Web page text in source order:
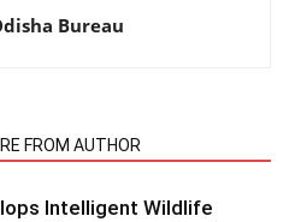
Bureau
FROM AUTHOR
Intelligent Wildlife